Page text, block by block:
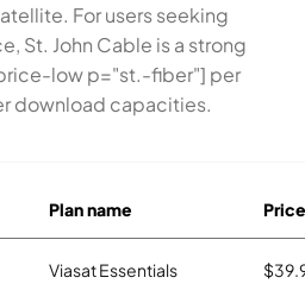
For users seeking
St. John Cable is a strong
low p="st.-fiber"] per
download capacities.
Plan name Price
Viasat Essentials